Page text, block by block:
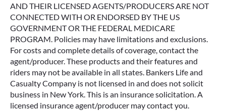
AND THEIR LICENSED AGENTS/PRODUCERS ARE NOT
CONNECTED WITH OR ENDORSED BY THE US
GOVERNMENT OR THE FEDERAL MEDICARE
PROGRAM. Policies may have limitations and exclusions.
For costs and complete details of coverage, contact the
agent/producer. These products and their features and
riders may not be available in all states. Bankers Life and
Casualty Company is not licensed in and does not solicit
business in New York. This is an insurance solicitation. A
licensed insurance agent/producer may contact you.